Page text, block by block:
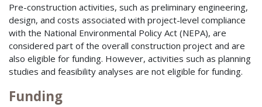
Pre-construction activities, such as preliminary engineering,
design, and costs associated with project-level compliance
with the National Environmental Policy Act (NEPA), are
considered part of the overall construction project and are
also eligible for funding. However, activities such as planning
studies and feasibility analyses are not eligible for funding.
Funding